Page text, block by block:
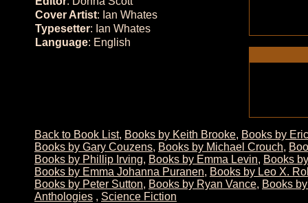
Cover Artist: Ian Whates
Typesetter: Ian Whates
Language: English
Back to Book List, Books by Keith Brooke, Books by
Books by Gary Couzens, Books by Michael Crouch,
Books by Phillip Irving, Books by Emma Levin, Books
Books by Emma Johanna Puranen, Books by Leo X.
Books by Peter Sutton, Books by Ryan Vance, Books
Anthologies , Science Fiction